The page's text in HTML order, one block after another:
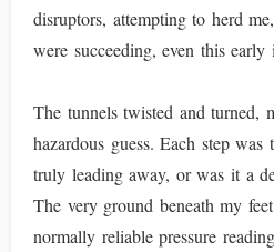
disruptors, attempting to herd
were succeeding, even this
The tunnels twisted and turned,
hazardous guess. Each step was
truly leading away, or was it a
The very ground beneath my
normally reliable pressure